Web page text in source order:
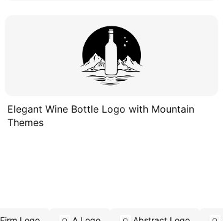
Elegant Wine Bottle Logo with Mountain
Themes